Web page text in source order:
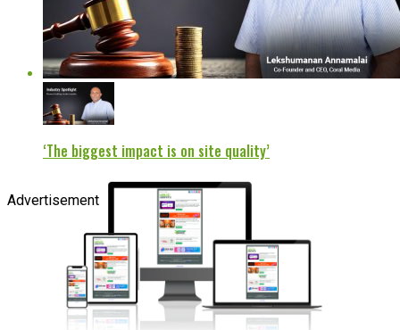
‘The biggest impact is on site quality’
Advertisement